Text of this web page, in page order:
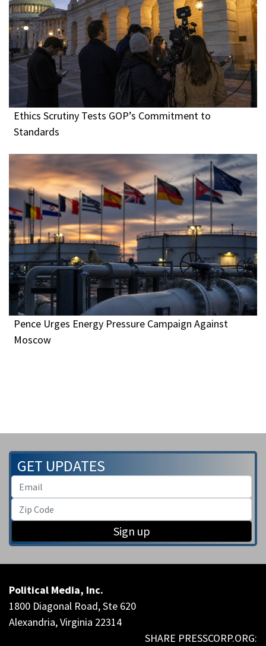
Ethics Scrutiny Tests GOP’s Commitment to
Standards
Pence Urges Energy Pressure Campaign Against
Moscow
GET UPDATES
Sign up
Political Media, Inc.
1800 Diagonal Road, Ste 620
Alexandria, Virginia 22314